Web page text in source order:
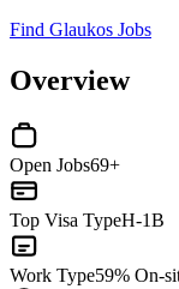
Find Glaukos Jobs
Overview
Open Jobs69+
Top Visa TypeH-1B
Work Type59% On-